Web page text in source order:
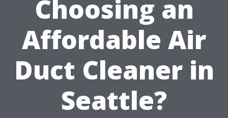
Choosing an
Affordable Air
Duct Cleaner in
Seattle?